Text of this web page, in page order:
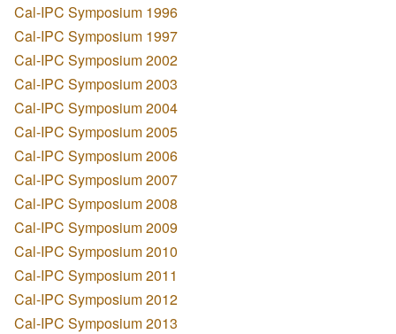
Cal-IPC Symposium 1996
Cal-IPC Symposium 1997
Cal-IPC Symposium 2002
Cal-IPC Symposium 2003
Cal-IPC Symposium 2004
Cal-IPC Symposium 2005
Cal-IPC Symposium 2006
Cal-IPC Symposium 2007
Cal-IPC Symposium 2008
Cal-IPC Symposium 2009
Cal-IPC Symposium 2010
Cal-IPC Symposium 2011
Cal-IPC Symposium 2012
Cal-IPC Symposium 2013